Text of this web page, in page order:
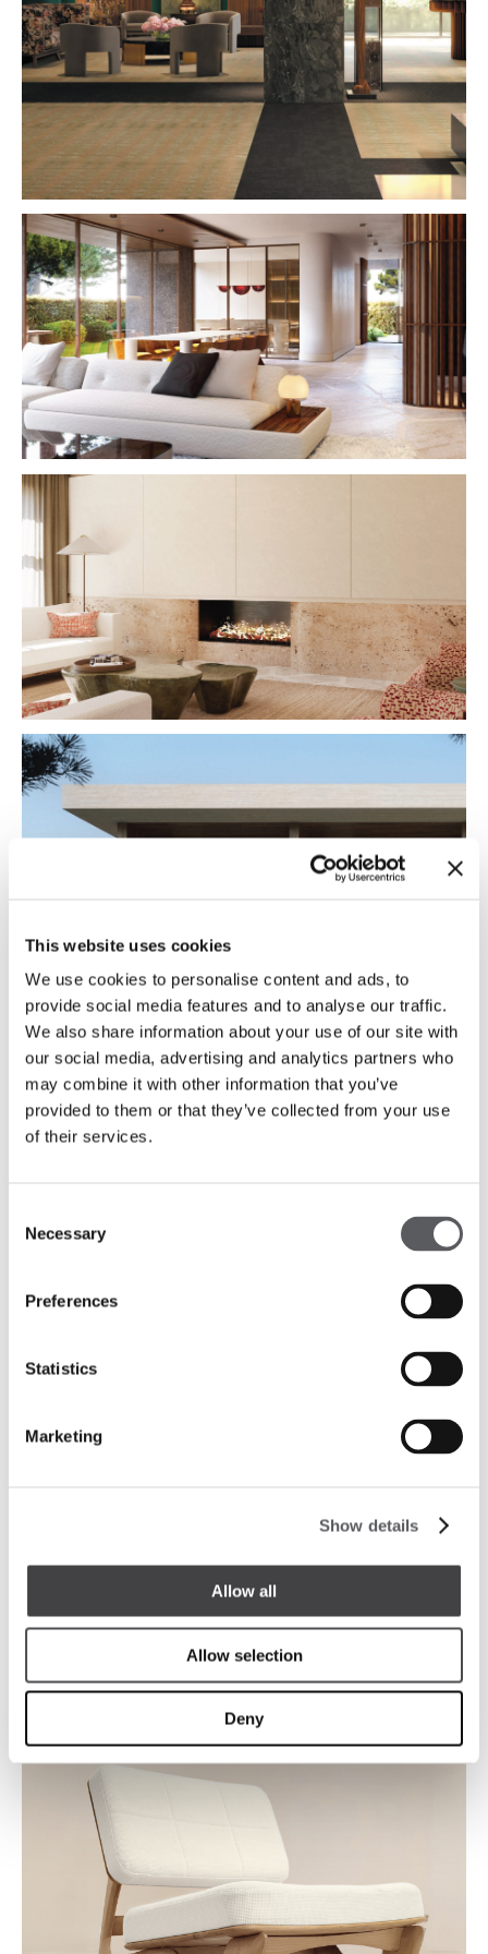
This website uses cookies
We use cookies to personalise content and ads, to
provide social media features and to analyse our traffic.
We also share information about your use of our site with
our social media, advertising and analytics partners who
may combine it with other information that you’ve
provided to them or that they’ve collected from your use
of their services.
Selection
Necessary
Preferences
Statistics
Marketing
Show details
Allow all
Allow selection
Deny